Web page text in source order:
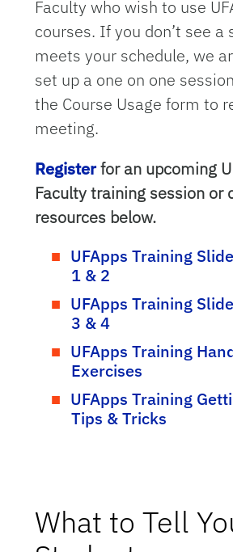
Faculty who wish to use
courses. If you don’t see a
meets your schedule, we
set up a one on one
the Course Usage form to
meeting.
Registerfor an upcoming
Faculty training session or
resources below.
UFApps Training
1 & 2
UFApps Training
3 & 4
UFApps Training
Exercises
UFApps Training
Tips & Tricks
What to Tell